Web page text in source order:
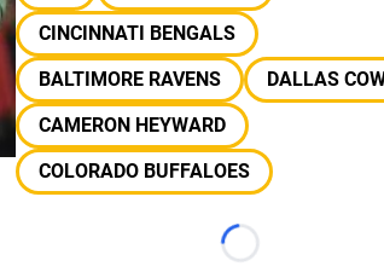
CINCINNATI BENGALS
BALTIMORE RAVENS
DALLAS
CAMERON HEYWARD
COLORADO BUFFALOES
Loading...